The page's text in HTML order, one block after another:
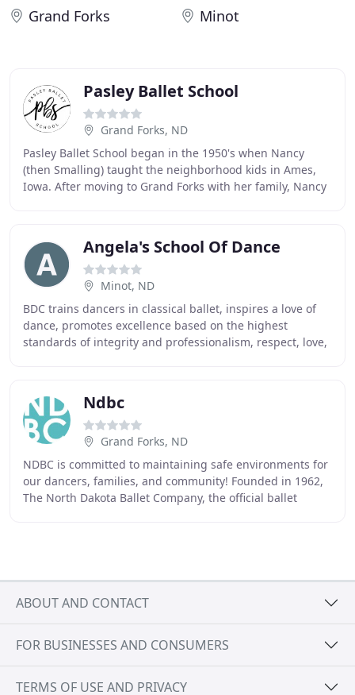
Grand Forks Minot
Pasley Ballet School
Grand Forks, ND
Pasley Ballet School began in the 1950's when Nancy
(then Smalling) taught the neighborhood kids in Ames,
Iowa. After moving to Grand Forks with her family, Nancy
Angela's School Of Dance
Minot, ND
BDC trains dancers in classical ballet, inspires a love of
dance, promotes excellence based on the highest
standards of integrity and professionalism, respect, love,
Ndbc
Grand Forks, ND
NDBC is committed to maintaining safe environments for
our dancers, families, and community! Founded in 1962,
The North Dakota Ballet Company, the official ballet
ABOUT AND CONTACT
FOR BUSINESSES AND CONSUMERS
TERMS OF USE AND PRIVACY